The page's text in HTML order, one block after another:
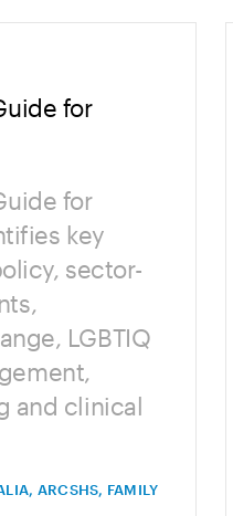
for
for
key
sector-
LGBTIQ
and clinical
ARCSHS, FAMILY